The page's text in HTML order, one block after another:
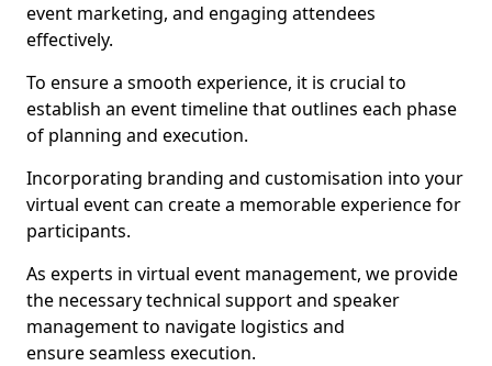
event marketing, and engaging attendees
effectively.
To ensure a smooth experience, it is crucial to
establish an event timeline that outlines each phase
of planning and execution.
Incorporating branding and customisation into your
virtual event can create a memorable experience for
participants.
As experts in virtual event management, we provide
the necessary technical support and speaker
management to navigate logistics and
ensure seamless execution.